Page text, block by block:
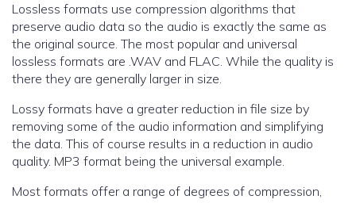
Lossless formats use compression algorithms that
preserve audio data so the audio is exactly the same as
the original source. The most popular and universal
lossless formats are .WAV and FLAC. While the quality is
there they are generally larger in size.
Lossy formats have a greater reduction in file size by
removing some of the audio information and simplifying
the data. This of course results in a reduction in audio
quality. MP3 format being the universal example.
Most formats offer a range of degrees of compression,